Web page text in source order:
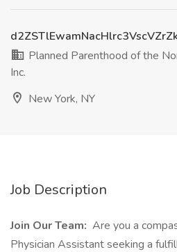
Planned Parenthood of the
Inc.
New York, NY
Job Description
Join Our Team: Are you a
Physician Assistant seeking a